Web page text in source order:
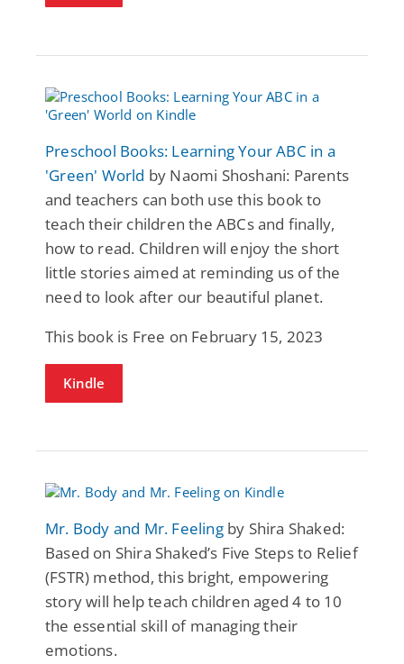
Preschool Books: Learning Your ABC in a
'Green' World by Naomi Shoshani: Parents
and teachers can both use this book to
teach their children the ABCs and finally,
how to read. Children will enjoy the short
little stories aimed at reminding us of the
need to look after our beautiful planet.
This book is Free on February 15, 2023
Kindle
Mr. Body and Mr. Feelingby Shira Shaked:
Based on Shira Shaked’s Five Steps to Relief
(FSTR) method, this bright, empowering
story will help teach children aged 4 to 10
the essential skill of managing their
emotions.